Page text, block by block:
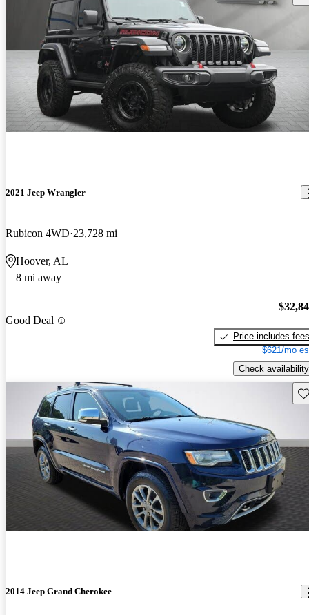
2021 Jeep Wrangler
Rubicon 4WD 23,728 mi
Hoover, AL
8 mi away
Good Deal
Price includes fees
$621/mo
Check availability
2014 Jeep Grand Cherokee